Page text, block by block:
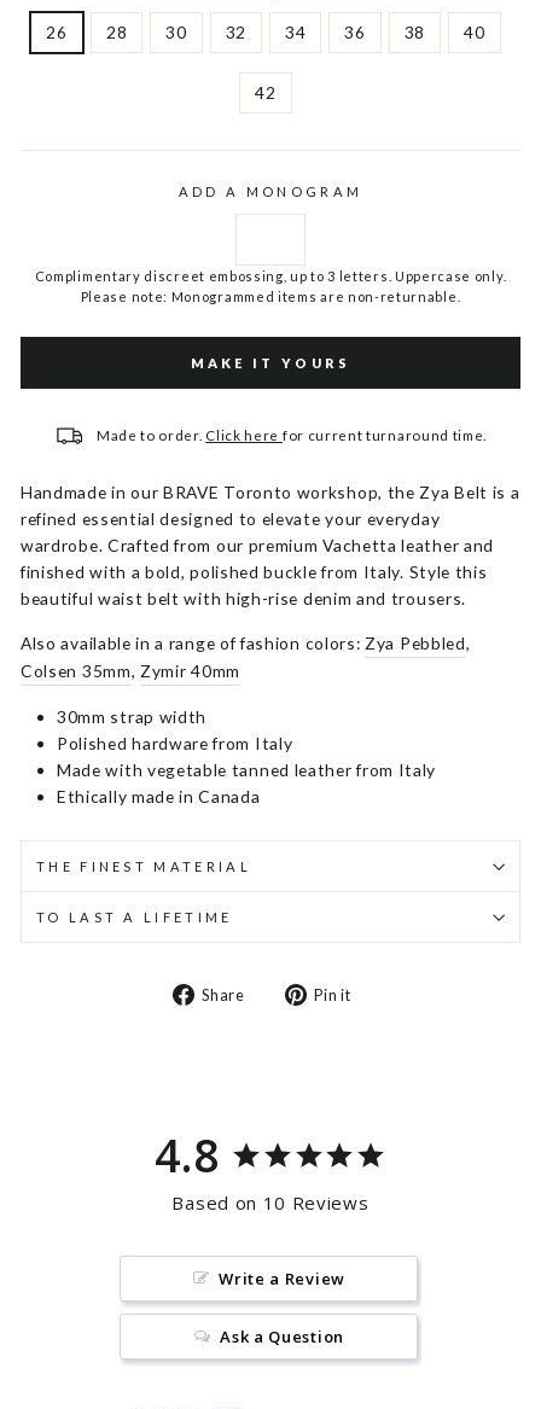
26 28 30 32 34 36 38 40
42
ADD A MONOGRAM
Complimentary discreet embossing, up to 3 letters. Uppercase only.
Please note: Monogrammed items are non-returnable.
MAKE IT YOURS
Made to order. Click here for current turnaround time.
Handmade in our BRAVE Toronto workshop, the Zya Belt is a
refined essential designed to elevate your everyday
wardrobe. Crafted from our premium Vachetta leather and
finished with a bold, polished buckle from Italy. Style this
beautiful waist belt with high-rise denim and trousers.
Also available in a range of fashion colors: Zya Pebbled,
Colsen 35mm, Zymir 40mm
30mm strap width
Polished hardware from Italy
Made with vegetable tanned leather from Italy
Ethically made in Canada
THE FINEST MATERIAL
TO LAST A LIFETIME
Share
Share Pin it
4.8
Based on 10 Reviews
Write a Review
Ask a Question